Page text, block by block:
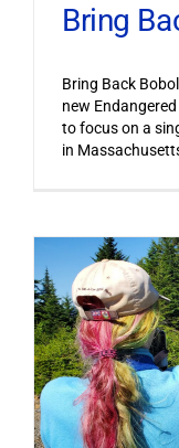
Bring
Bring Back
new
to focus on a
in